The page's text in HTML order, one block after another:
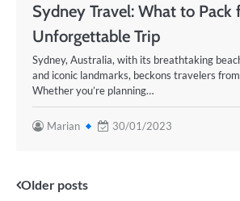
Sydney Travel: What to Pack
Unforgettable Trip
Sydney, Australia, with its breathtaking
and iconic landmarks, beckons travelers
Whether you’re planning…
Marian 30/01/2023
Posts
Older posts